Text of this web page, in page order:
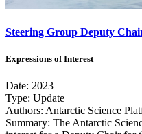
Steering Group Deputy
Expressions of Interest
Date: 2023
Type: Update
Authors: Antarctic Science
Summary: The Antarctic